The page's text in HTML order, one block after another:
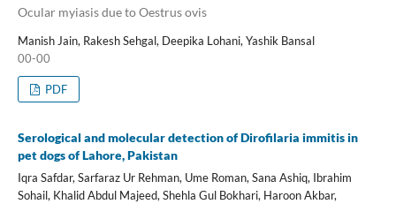
Ocular myiasis due to Oestrus ovis
Manish Jain, Rakesh Sehgal, Deepika Lohani, Yashik Bansal
00-00
PDF
Serological and molecular detection of Dirofilaria immitis in
pet dogs of Lahore, Pakistan
Iqra Safdar, Sarfaraz Ur Rehman, Ume Roman, Sana Ashiq, Ibrahim
Sohail, Khalid Abdul Majeed, Shehla Gul Bokhari, Haroon Akbar,